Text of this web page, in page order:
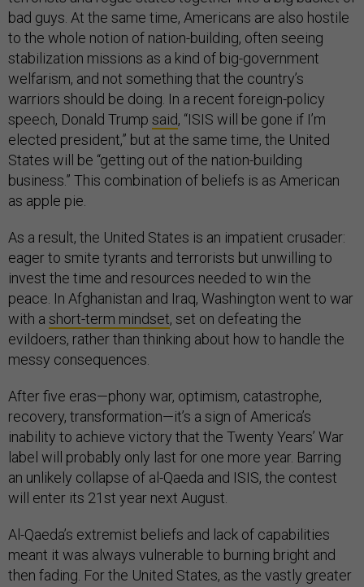
bad guys. At the same time, Americans are also hostile
to the whole notion of nation-building, often seeing
stabilization missions as a kind of big-government
welfarism, and not something that the country’s
warriors should be doing. In a recent foreign-policy
speech, Donald Trump said, “ISIS will be gone if I’m
elected president,” but at the same time, the United
States will be “getting out of the nation-building
business.” This combination of beliefs is as American
as apple pie.
As a result, the United States is an impatient crusader:
eager to smite tyrants and terrorists but unwilling to
invest the time and resources needed to win the
peace. In Afghanistan and Iraq, Washington went to war
with a short-term mindset, set on defeating the
evildoers, rather than thinking about how to handle the
messy consequences.
After five eras—phony war, optimism, catastrophe,
recovery, transformation—it’s a sign of America’s
inability to achieve victory that the Twenty Years’ War
label will probably only last for one more year. Barring
an unlikely collapse of al-Qaeda and ISIS, the contest
will enter its 21st year next August.
Al-Qaeda’s extremist beliefs and lack of capabilities
meant it was always vulnerable to burning bright and
then fading. For the United States, as the vastly greater